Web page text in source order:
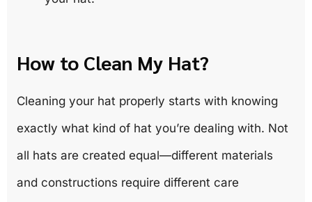
How to Clean My Hat?
Cleaning your hat properly starts with knowing
exactly what kind of hat you’re dealing with. Not
all hats are created equal—different materials
and constructions require different care